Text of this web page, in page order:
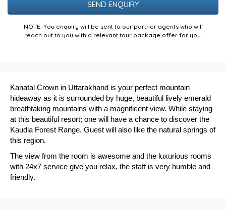
NOTE: You enquiry will be sent to our partner agents who will
reach out to you with a relevant tour package offer for you.
Kanatal Crown in Uttarakhand is your perfect mountain
hideaway as it is surrounded by huge, beautiful lively emerald
breathtaking mountains with a magnificent view. While staying
at this beautiful resort; one will have a chance to discover the
Kaudia Forest Range. Guest will also like the natural springs of
this region.
The view from the room is awesome and the luxurious rooms
with 24x7 service give you relax, the staff is very humble and
friendly.